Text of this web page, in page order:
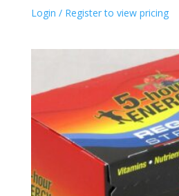
Login / Register to view pricing